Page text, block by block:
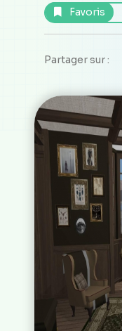
Favoris
Partager sur :